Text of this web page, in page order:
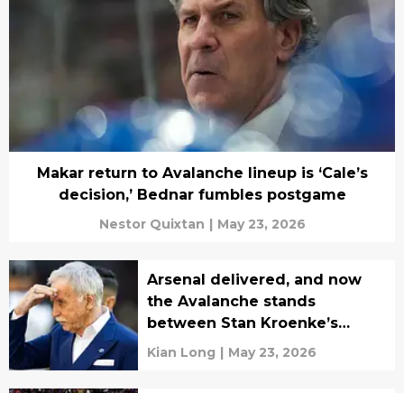
Makar return to Avalanche lineup is ‘Cale’s
decision,’ Bednar fumbles postgame
Nestor Quixtan | May 23, 2026
Arsenal delivered, and now
the Avalanche stands
between Stan Kroenke’s
perfect month
Kian Long | May 23, 2026